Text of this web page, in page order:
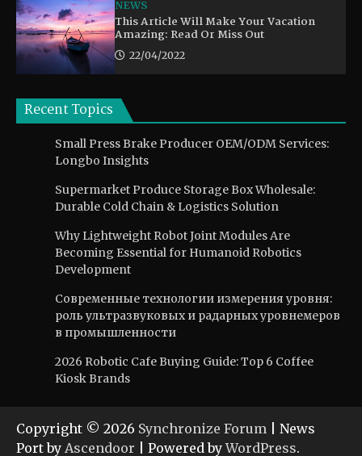
NEWS
This Article Will Make Your Vacation
Amazing: Read Or Miss Out
22/04/2022
Recent Topics
Small Press Brake Producer OEM/ODM Services:
Longbo Insights
Supermarket Produce Storage Box Wholesale:
Durable Cold Chain & Logistics Solution
Why Lightweight Robot Joint Modules Are
Becoming Essential for Humanoid Robotics
Development
Современные технологии измерения уровня:
роль ультразвуковых и радарных уровнемеров
в промышленности
2026 Robotic Cafe Buying Guide: Top 6 Coffee
Kiosk Brands
Copyright © 2026 Synchronize Forum | News
Port by Ascendoor | Powered byWordPress.